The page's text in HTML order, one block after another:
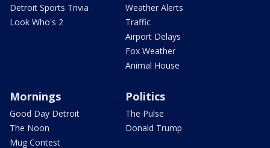
Detroit Sports Trivia
Look Who's 2
Weather Alerts
Traffic
Airport Delays
Fox Weather
Animal House
Mornings
Good Day Detroit
The Noon
Mug Contest
Politics
The Pulse
Donald Trump